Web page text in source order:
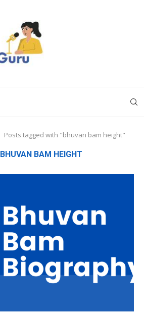
Posts tagged with "bhuvan bam height"
BHUVAN BAM HEIGHT